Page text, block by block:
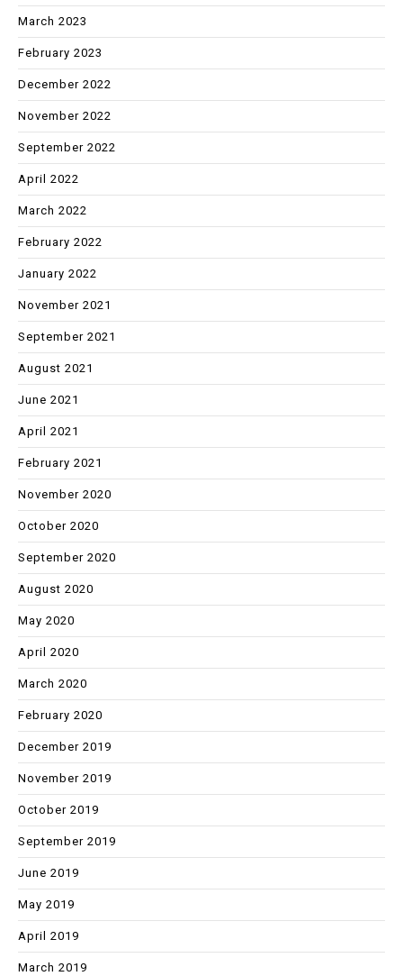
March 2023
February 2023
December 2022
November 2022
September 2022
April 2022
March 2022
February 2022
January 2022
November 2021
September 2021
August 2021
June 2021
April 2021
February 2021
November 2020
October 2020
September 2020
August 2020
May 2020
April 2020
March 2020
February 2020
December 2019
November 2019
October 2019
September 2019
June 2019
May 2019
April 2019
March 2019